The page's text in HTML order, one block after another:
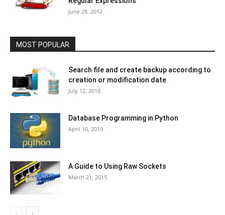
June 28, 2012
MOST POPULAR
Search file and create backup according to
creation or modification date
July 12, 2018
Database Programming in Python
April 10, 2019
A Guide to Using Raw Sockets
March 21, 2015